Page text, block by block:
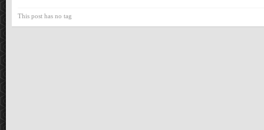
This post has no tag